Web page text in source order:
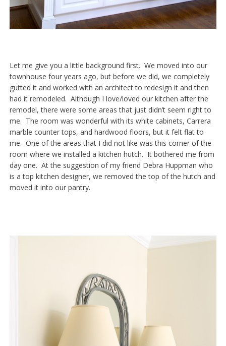
Let me give you a little background first. We moved into our
townhouse four years ago, but before we did, we completely
gutted it and worked with an architect to redesign it and then
had it remodeled. Although I love/loved our kitchen after the
remodel, there were some areas that just didn’t seem right to
me. The room was wonderful with its white cabinets, Carrera
marble counter tops, and hardwood floors, but it felt flat to
me. One of the areas that I did not like was this corner of the
room where we installed a kitchen hutch. It bothered me from
day one. At the suggestion of my friend Debra Huppman who
is a top kitchen designer, we removed the top of the hutch and
moved it into our pantry.